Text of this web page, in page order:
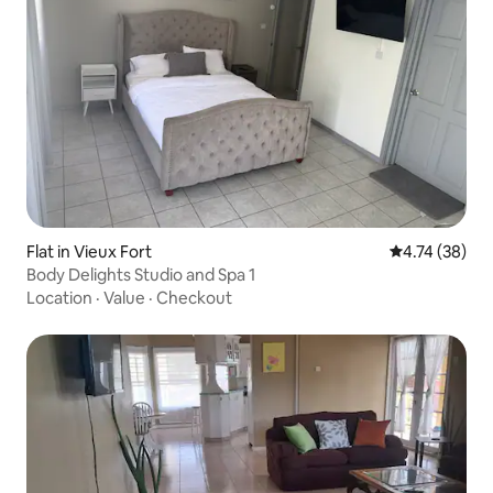
Flat in Vieux Fort 4.74 out of 5
4.74 (38)
Body Delights Studio and Spa 1
Location · Value · Checkout